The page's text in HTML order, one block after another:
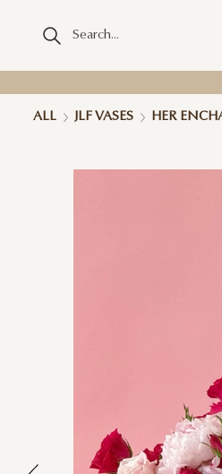
ALL JLF VASES HER